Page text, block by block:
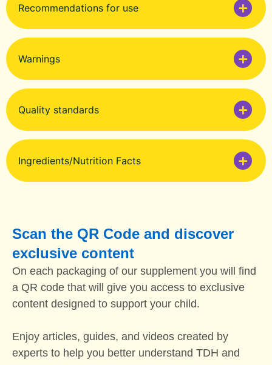
Recommendations for use
Warnings
Quality standards
Ingredients/Nutrition Facts
Scan the QR Code and discover
exclusive content
On each packaging of our supplement you will find
a QR code that will give you access to exclusive
content designed to support your child.
Enjoy articles, guides, and videos created by
experts to help you better understand TDH and